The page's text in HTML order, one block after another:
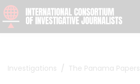
Skip to content
Investigations The Panama Papers